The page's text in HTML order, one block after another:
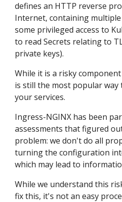
defines an HTTP reverse
Internet, containing
some privileged access to
to read Secrets relating to
private keys).
While it is a risky
is still the most popular
your services.
Ingress-NGINX has been
assessments that figured
problem: we don't do all
turning the configuration
which may lead to
While we understand this
fix this, it's not an easy